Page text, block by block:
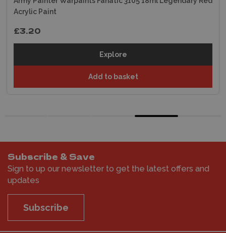
Acrylic Paint
£3.20
Explore
Add to basket
Subscribe & Save
Sign to up our newsletter to get the latest offers and
updates
Subscribe